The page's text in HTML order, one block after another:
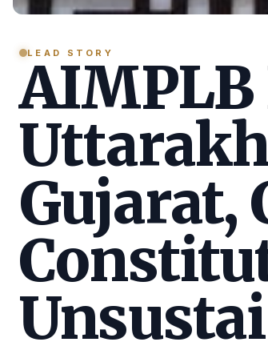
LEAD STORY
AIMPLB
Gujarat,